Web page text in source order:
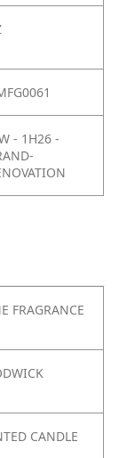
- 1H26 -
FRAGRANCE
CANDLE